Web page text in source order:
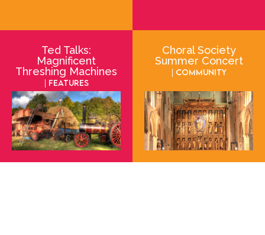
Ted Talks:
Magnificent
Threshing Machines
| Features
Choral Society
Summer Concert
| Community